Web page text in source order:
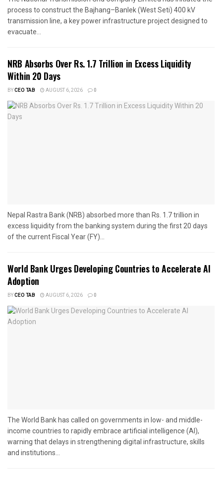
process to construct the Bajhang–Banlek (West Seti) 400 kV
transmission line, a key power infrastructure project designed to
evacuate...
NRB Absorbs Over Rs. 1.7 Trillion in Excess Liquidity
Within 20 Days
BYCEO TAB AUGUST 6, 2026 0
Nepal Rastra Bank (NRB) absorbed more than Rs. 1.7 trillion in
excess liquidity from the banking system during the first 20 days
of the current Fiscal Year (FY)...
World Bank Urges Developing Countries to Accelerate AI
Adoption
BYCEO TAB AUGUST 6, 2026 0
The World Bank has called on governments in low- and middle-
income countries to rapidly embrace artificial intelligence (AI),
warning that delays in strengthening digital infrastructure, skills
and institutions...